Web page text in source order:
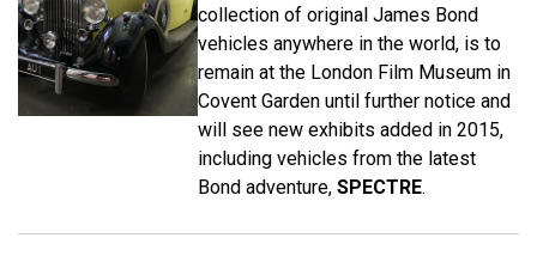
collection of original James Bond
vehicles anywhere in the world, is to
remain at the London Film Museum in
Covent Garden until further notice and
will see new exhibits added in 2015,
including vehicles from the latest
Bond adventure, SPECTRE.